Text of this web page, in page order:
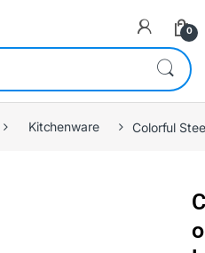
0
Kitchenware Colorful
C
o